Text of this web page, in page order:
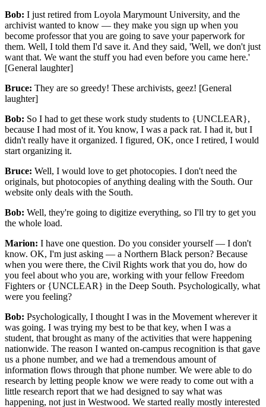
Bob: I just retired from Loyola Marymount University, and the
archivist wanted to know — they make you sign up when you
become professor that you are going to save your paperwork for
them. Well, I told them I'd save it. And they said, 'Well, we don't just
want that. We want the stuff you had even before you came here.'
[General laughter]
Bruce: They are so greedy! These archivists, geez! [General
laughter]
Bob: So I had to get these work study students to {UNCLEAR},
because I had most of it. You know, I was a pack rat. I had it, but I
didn't really have it organized. I figured, OK, once I retired, I would
start organizing it.
Bruce: Well, I would love to get photocopies. I don't need the
originals, but photocopies of anything dealing with the South. Our
website only deals with the South.
Bob: Well, they're going to digitize everything, so I'll try to get you
the whole load.
Marion: I have one question. Do you consider yourself — I don't
know. OK, I'm just asking — a Northern Black person? Because
when you were there, the Civil Rights work that you do, how do
you feel about who you are, working with your fellow Freedom
Fighters or {UNCLEAR} in the Deep South. Psychologically, what
were you feeling?
Bob: Psychologically, I thought I was in the Movement wherever it
was going. I was trying my best to be that key, when I was a
student, that brought as many of the activities that were happening
nationwide. The reason I wanted on-campus recognition is that gave
us a phone number, and we had a tremendous amount of
information flows through that phone number. We were able to do
research by letting people know we were ready to come out with a
little research report that we had designed to say what was
happening, not just in Westwood. We started really mostly interested